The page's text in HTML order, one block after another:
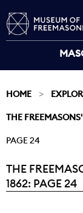
HOME
THE
PAGE 24
Current:
THE
1862: PAGE 24